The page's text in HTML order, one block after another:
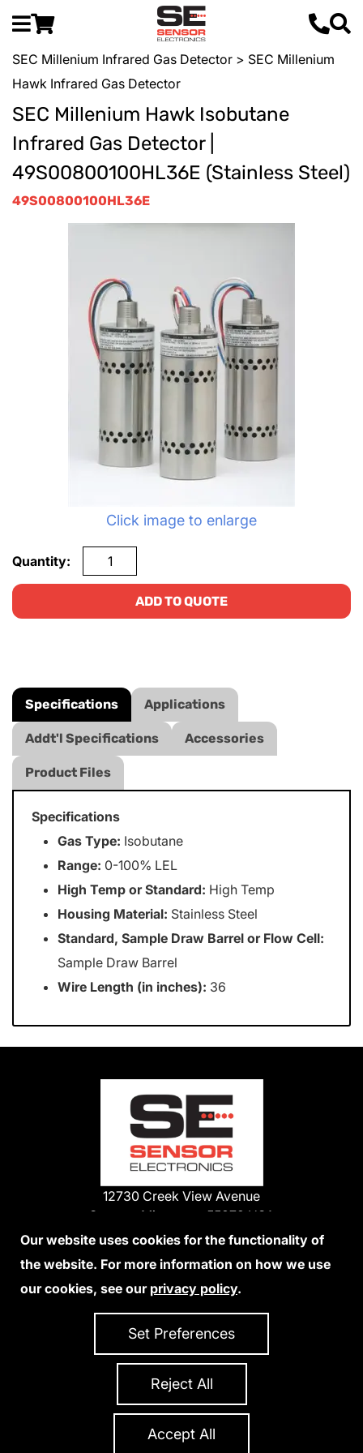
SEC Millenium Infrared Gas Detector > SEC Millenium
Hawk Infrared Gas Detector
SEC Millenium Hawk Isobutane
Infrared Gas Detector |
49S00800100HL36E (Stainless Steel)
49S00800100HL36E
Click image to enlarge
Quantity:
ADD TO QUOTE
Specifications Applications
Addt'l Specifications Accessories
Product Files
Specifications
Gas Type: Isobutane
Range: 0-100% LEL
High Temp or Standard: High Temp
Housing Material: Stainless Steel
Standard, Sample Draw Barrel or Flow Cell:
Sample Draw Barrel
Wire Length (in inches): 36
12730 Creek View Avenue
Savage, Minnesota 55378 USA
Phone:
952-938-9486
We Accept Credit Cards
Accessibility Statement
Copyright 2026 Sensor Electronics
Site Credits:Ecreativeworks
Our website uses cookies for the functionality of
the website. For more information on how we use
our cookies, see our privacy policy.
Set Preferences
Reject All
Accept All